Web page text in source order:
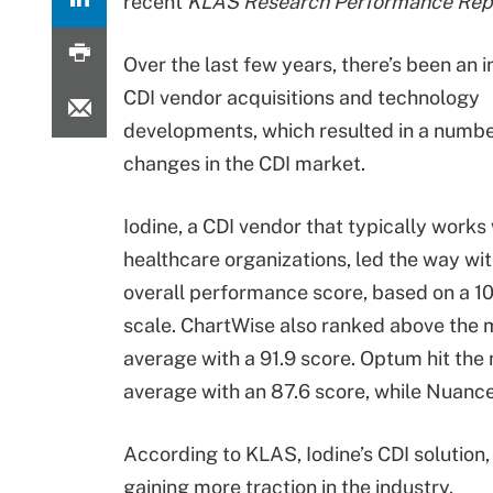
Over the last few years, there’s been an
CDI vendor acquisitions and technology
developments, which resulted in a
changes in the CDI market.
Iodine, a CDI vendor that typically
healthcare organizations, led the way
overall performance score, based on a
scale. ChartWise also ranked above the
average with a 91.9 score. Optum hit the
average with an 87.6 score, while
According to KLAS, Iodine’s CDI
gaining more traction in the industry.